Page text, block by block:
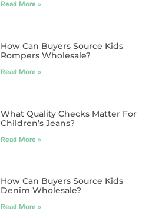
Read More »
How Can Buyers Source Kids
Rompers Wholesale?
Read More »
What Quality Checks Matter For
Children’s Jeans?
Read More »
How Can Buyers Source Kids
Denim Wholesale?
Read More »